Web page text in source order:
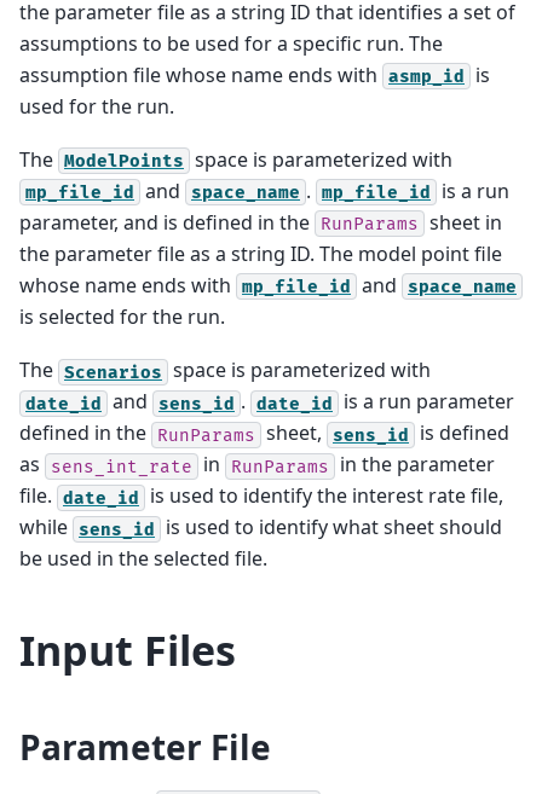
the parameter file as a string ID that identifies a set of
assumptions to be used for a specific run. The
assumption file whose name ends with asmp_id
is
used for the run.
The ModelPoints space is parameterized with
mp_file_id and space_name . mp_file_id
is a run
parameter, and is defined in the RunParams sheet in
the parameter file as a string ID. The model point file
whose name ends with mp_file_id and space_name
is selected for the run.
The Scenarios space is parameterized with
date_id and sens_id . date_id
is a run parameter
defined in the RunParams sheet, sens_id
is defined
as
sens_int_rate in RunParams
in the parameter
file. date_id
is used to identify the interest rate file,
while sens_id
is used to identify what sheet should
be used in the selected file.
Input Files
Parameter File